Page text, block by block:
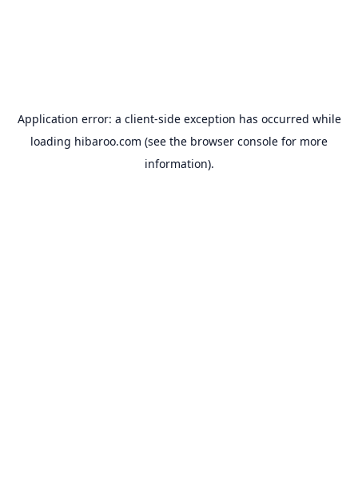
Application error: a client-side exception has occurred while
loading hibaroo.com (see the browser console for more
information).